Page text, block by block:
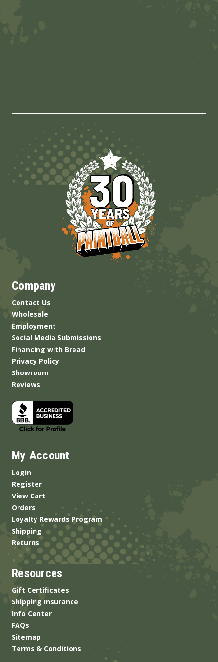
Company
Contact Us
Wholesale
Employment
Social Media Submissions
Financing with Bread
Privacy Policy
Showroom
Reviews
My Account
Login
Register
View Cart
Orders
Loyalty Rewards Program
Shipping
Returns
Resources
Gift Certificates
Shipping Insurance
Info Center
FAQs
Sitemap
Terms & Conditions